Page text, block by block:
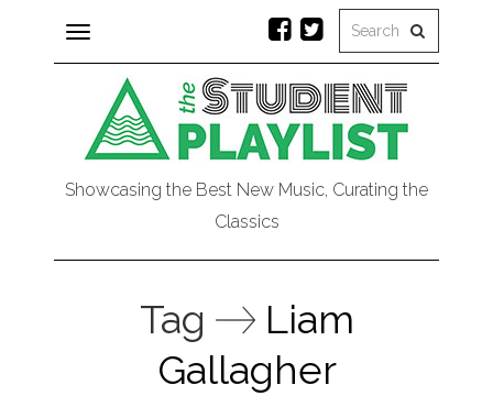
Toggle
navigation
Showcasing the Best New Music, Curating the
Classics
Tag
Liam
Gallagher